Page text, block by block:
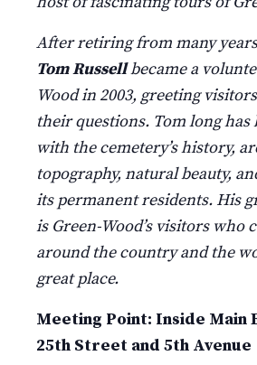
After retiring from many
Tom Russellbecame a
Wood in 2003, greeting
their questions. Tom long has
with the cemetery’s history,
topography, natural beauty,
its permanent residents. His
is Green-Wood’s visitors who
around the country and the
great place.
Meeting Point: Inside Main
25th Street and 5th Avenue